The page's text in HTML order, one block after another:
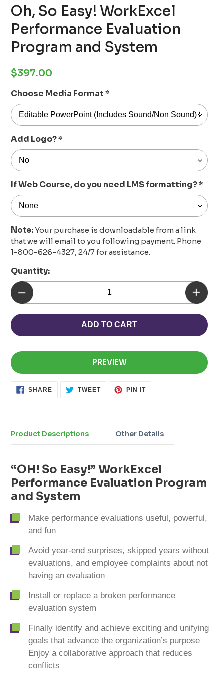
Oh, So Easy! WorkExcel
Performance Evaluation
Program and System
Regular
$397.00
Choose Media Format*
Add Logo?*
If Web Course, do you need LMS formatting?*
Note:Your purchase is downloadable from a link
that we will email to you following payment. Phone
1-800-626-4327, 24/7 for assistance.
Quantity:
ADD TO CART
PREVIEW
SHARE SHARE TWEETTWEET PIN ITPIN
to
your
Product Descriptions Other Details
“OH! So Easy!” WorkExcel
Performance Evaluation Program
and System
Make performance evaluations useful, powerful,
and fun
Avoid year-end surprises, skipped years without
evaluations, and employee complaints about not
having an evaluation
Install or replace a broken performance
evaluation system
Finally identify and achieve exciting and unifying
goals that advance the organization’s purpose
Enjoy a collaborative approach that reduces
conflicts